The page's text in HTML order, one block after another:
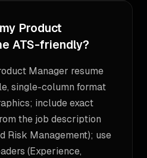
Product
ATS-friendly?
Manager resume
single-column format
include exact
the job description
Risk Management); use
(Experience,